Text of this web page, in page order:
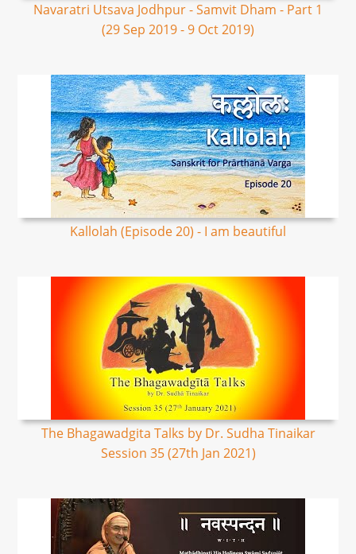
Navaratri Utsava Jodhpur - Samvit Dham - Part 1
(29 Sep 2019 - 9 Oct 2019)
Kallolah (Episode 20) - I am beautiful
The Bhagawadgita Talks by Dr. Sudha Tinaikar
Session 35 (27th Jan 2021)